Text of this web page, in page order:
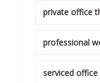
private office
professional
serviced office